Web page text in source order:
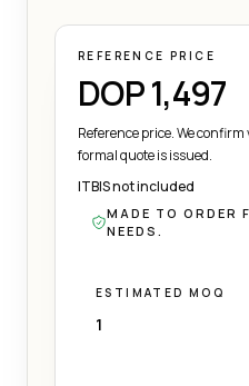
REFERENCE PRICE
DOP 1,497
Reference price. We
formal quote is issued.
ITBIS not included
MADE TO ORDER
NEEDS.
ESTIMATED MOQ
1